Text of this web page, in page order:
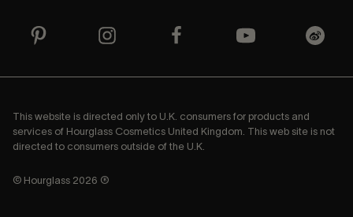
This website is directed only to U.K. consumers for products and
services of Hourglass Cosmetics United Kingdom. This web site is not
directed to consumers outside of the U.K.
© Hourglass 2026 ®